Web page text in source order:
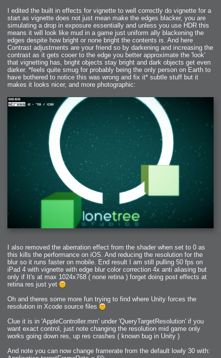
I edited the built in effects for vignette to well correctly do vignette for a
start as vignette does not just mean make the edges blacker, you are
simulating a drop in exposure essentially and unless you use HDR this
means it will look like mud in a game just uniform ally blackening the
edges despite how bright or none bright the contents is. And here
Contrast adjustments are your friend so by darkening and increasing the
contrast as it gets cooer to the edge you better approximate the 'look'
that vignetting has, bright objects stay bright and dark objects get even
darker. *feels quite smug for probably being the only person on Earth to
have bothered to notice this was wrong and fix it* subtle stuff but it
makes it looks nicer, and more photographic:
I also removed the aberration effect from the shader when set to 0 as
this kills the performance on iOS. And reducing the resolution for the
blur so it runs faster on mobile. End result I am still pulling 50 fps on
iPad 4 with vignette with edge blur color correction 4x anti aliasing but
only if It's at max 1024x768 ( none retina ) forget doing post effects at
retina res just yet
Oh and theres some more fun trying to find where Unity forces the
resolution in Xcode source files
Clue it is in 'AppleController.mm' under 'QueryTargetResolution' if you
want exact control, just note changing the resolution mid game only
works going down res, up res crashes ( known bug in Unity )
And note you can now change framerate from the default lowly 30 with: